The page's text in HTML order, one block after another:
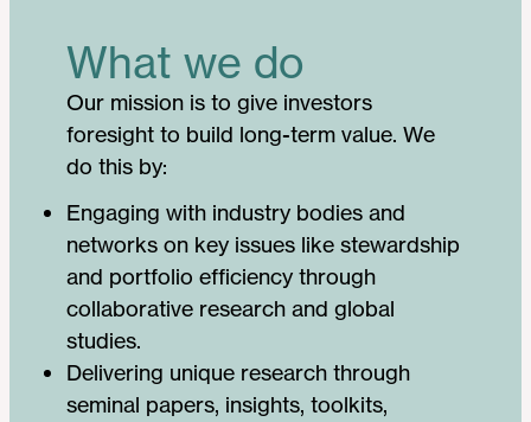
What we do
Our mission is to give investors
foresight to build long-term value. We
do this by:
Engaging with industry bodies and
networks on key issues like stewardship
and portfolio efficiency through
collaborative research and global
studies.
Delivering unique research through
seminal papers, insights, toolkits,